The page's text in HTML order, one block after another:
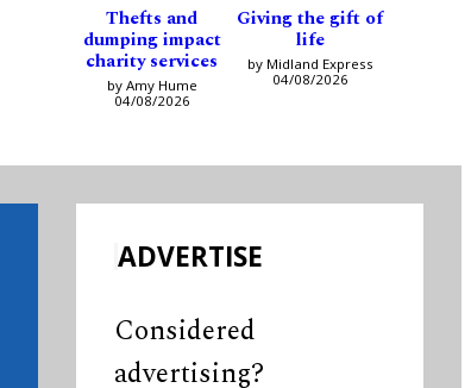
Thefts and
dumping impact
charity services
by Amy Hume
04/08/2026
Giving the gift of
life
by Midland Express
04/08/2026
ADVERTISE
Considered
advertising?